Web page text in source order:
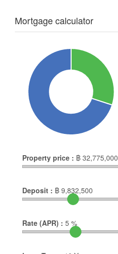
Mortgage calculator
Property price : ฿ 32,775,000
Deposit : ฿ 9,832,500
Rate (APR) : 5 %